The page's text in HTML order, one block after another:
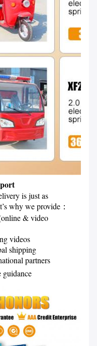
is just as
why we provide ：
& video
videos
shipping
partners
guidance